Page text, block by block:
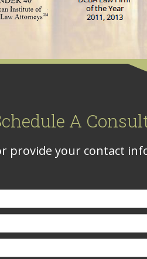
A
provide your contact